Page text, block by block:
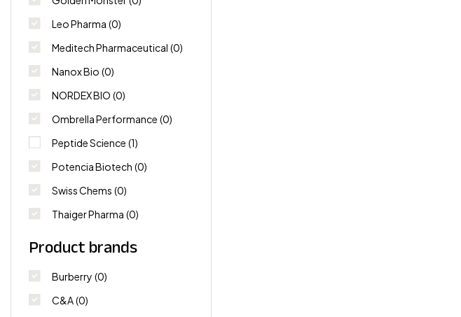
Leo Pharma (0)
Meditech Pharmaceutical (0)
Nanox Bio (0)
NORDEX BIO (0)
Ombrella Performance (0)
Peptide Science (1)
Potencia Biotech (0)
Swiss Chems (0)
Thaiger Pharma (0)
Product brands
Burberry (0)
C&A(0)